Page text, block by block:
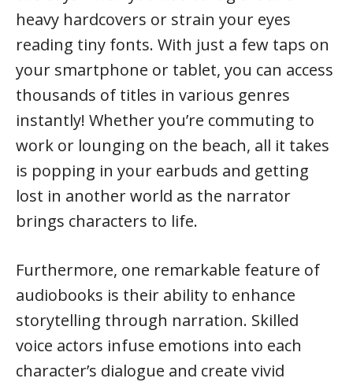
heavy hardcovers or strain your eyes
reading tiny fonts. With just a few taps on
your smartphone or tablet, you can access
thousands of titles in various genres
instantly! Whether you’re commuting to
work or lounging on the beach, all it takes
is popping in your earbuds and getting
lost in another world as the narrator
brings characters to life.
Furthermore, one remarkable feature of
audiobooks is their ability to enhance
storytelling through narration. Skilled
voice actors infuse emotions into each
character’s dialogue and create vivid